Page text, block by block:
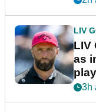
LIV
LIV
as
3h